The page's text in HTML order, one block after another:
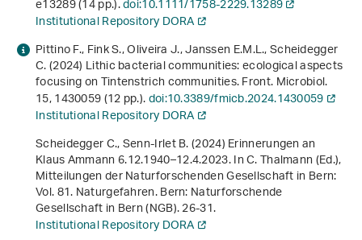
e13289 (14 pp.).doi:10.1111/1758-2229.13289
Institutional Repository DORA
Pittino F., Fink S., Oliveira J., Janssen E.M.L., Scheidegger
C. (2024) Lithic bacterial communities: ecological aspects
focusing on Tintenstrich communities. Front. Microbiol.
15, 1430059 (12 pp.).doi:10.3389/fmicb.2024.1430059
Institutional Repository DORA
Scheidegger C., Senn-Irlet B. (2024) Erinnerungen an
Klaus Ammann 6.12.1940–12.4.2023. In C. Thalmann (Ed.),
Mitteilungen der Naturforschenden Gesellschaft in Bern:
Vol. 81.Naturgefahren. Bern: Naturforschende
Gesellschaft in Bern (NGB). 26-31.
Institutional Repository DORA